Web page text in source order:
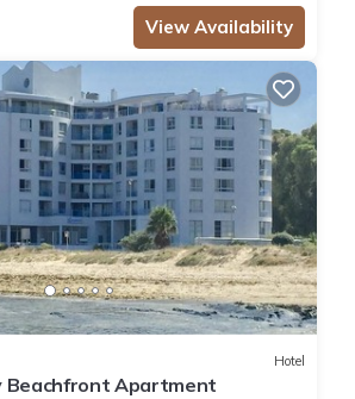
View Availability
Hotel
Beachfront Apartment